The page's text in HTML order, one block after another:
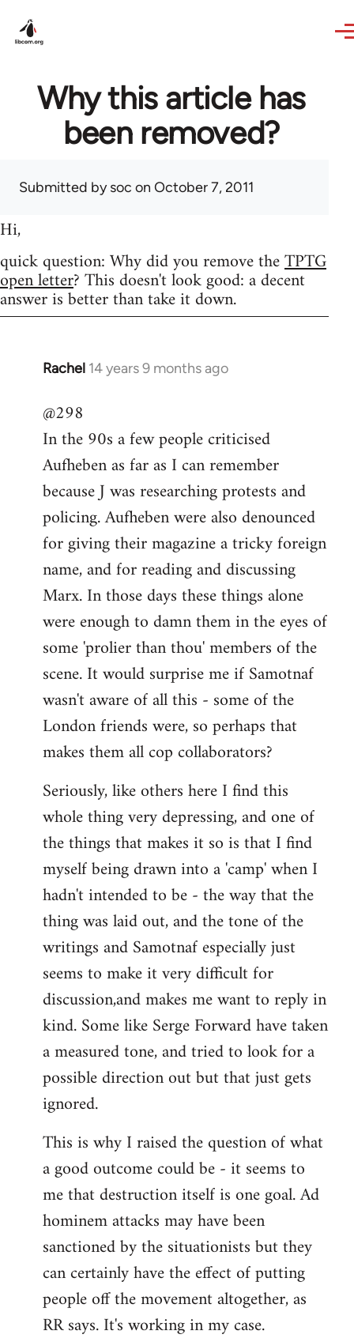
Why this article has
been removed?
Submitted bysoc on October 7, 2011
Hi,
quick question: Why did you remove theTPTG
open letter? This doesn't look good: a decent
answer is better than take it down.
Rachel 14 years 9 months ago
In
to
Welcome
libcom.org
@298
In the 90s a few people criticised
Aufheben as far as I can remember
because J was researching protests and
policing. Aufheben were also denounced
for giving their magazine a tricky foreign
name, and for reading and discussing
Marx. In those days these things alone
were enough to damn them in the eyes of
some 'prolier than thou' members of the
scene. It would surprise me if Samotnaf
wasn't aware of all this - some of the
London friends were, so perhaps that
makes them all cop collaborators?
Seriously, like others here I find this
whole thing very depressing, and one of
the things that makes it so is that I find
myself being drawn into a 'camp' when I
hadn't intended to be - the way that the
thing was laid out, and the tone of the
writings and Samotnaf especially just
seems to make it very difficult for
discussion,and makes me want to reply in
kind. Some like Serge Forward have taken
a measured tone, and tried to look for a
possible direction out but that just gets
ignored.
This is why I raised the question of what
a good outcome could be - it seems to
me that destruction itself is one goal. Ad
hominem attacks may have been
sanctioned by the situationists but they
can certainly have the effect of putting
people off the movement altogether, as
RR says. It's working in my case.